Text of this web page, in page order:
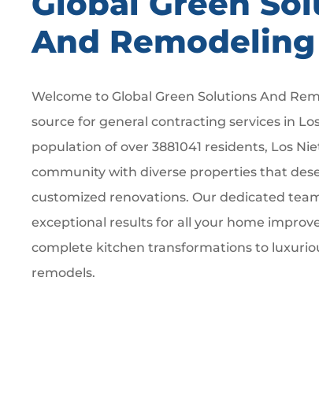
And Remodeling
Welcome to Global Green Solutions And
source for general contracting services in
population of over 3881041 residents, Los
community with diverse properties that
customized renovations. Our dedicated
exceptional results for all your home
complete kitchen transformations to
remodels.